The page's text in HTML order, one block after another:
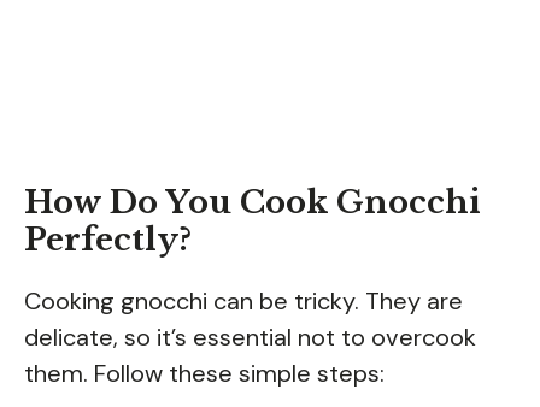
How Do You Cook Gnocchi
Perfectly?
Cooking gnocchi can be tricky. They are
delicate, so it’s essential not to overcook
them. Follow these simple steps: